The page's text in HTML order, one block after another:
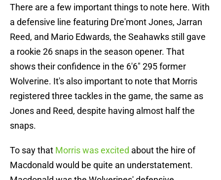
There are a few important things to note here. With
a defensive line featuring Dre'mont Jones, Jarran
Reed, and Mario Edwards, the Seahawks still gave
a rookie 26 snaps in the season opener. That
shows their confidence in the 6'6" 295 former
Wolverine. It's also important to note that Morris
registered three tackles in the game, the same as
Jones and Reed, despite having almost half the
snaps.
To say that Morris was excited about the hire of
Macdonald would be quite an understatement.